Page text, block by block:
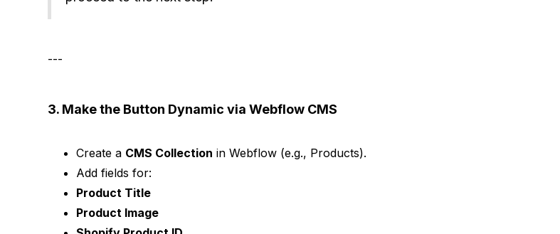
---
3. Make the Button Dynamic via Webflow CMS
Create a CMS Collection in Webflow (e.g., Products).
Add fields for:
Product Title
Product Image